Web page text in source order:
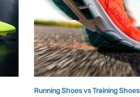
Running Shoes vs Training Shoes